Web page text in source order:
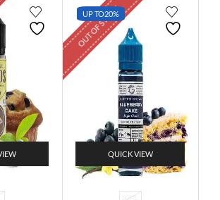
UP TO20%
OUT OF STOCK
QUICK VIEW
60ML